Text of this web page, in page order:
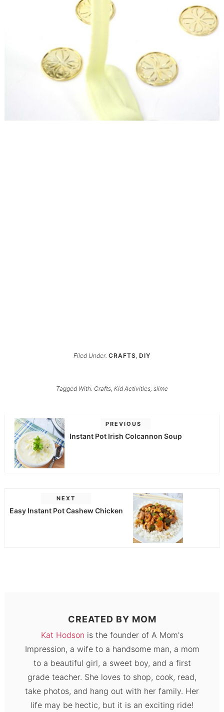
Filed Under: CRAFTS, DIY
Tagged With: Crafts, Kid Activities, slime
PREVIOUS
Instant Pot Irish Colcannon Soup
NEXT
Easy Instant Pot Cashew Chicken
CREATED BY MOM
Kat Hodson is the founder of A Mom's
Impression, a wife to a handsome man, a mom
to a beautiful girl, a sweet boy, and a first
grade teacher. She loves to shop, cook, read,
take photos, and hang out with her family. Her
life may be hectic, but it is an exciting ride!